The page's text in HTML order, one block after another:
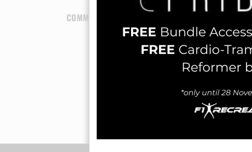
COMMUNITY PILATES SESSION (5 PILATES
SESSION)
120.00